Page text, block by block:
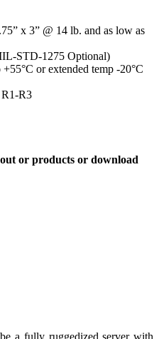
x 3” @ 14 lb. and as low as
STD-1275 Optional)
or extended temp -20°C
R3
or products or download
a fully ruggedized server with